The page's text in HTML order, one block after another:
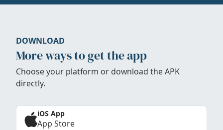
DOWNLOAD
More ways to get the app
Choose your platform or download the APK
directly.
iOS App
App Store